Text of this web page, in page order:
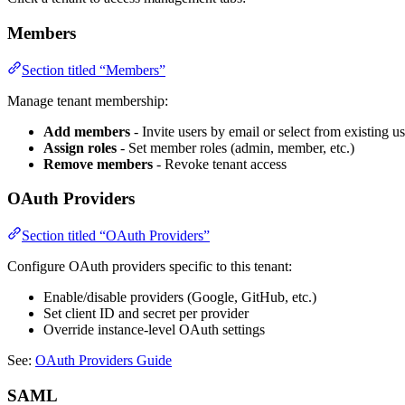
Members
Section titled “Members”
Manage tenant membership:
Add members - Invite users by email or select from existing
Assign roles - Set member roles (admin, member, etc.)
Remove members - Revoke tenant access
OAuth Providers
Section titled “OAuth Providers”
Configure OAuth providers specific to this tenant:
Enable/disable providers (Google, GitHub, etc.)
Set client ID and secret per provider
Override instance-level OAuth settings
See: OAuth Providers Guide
SAML